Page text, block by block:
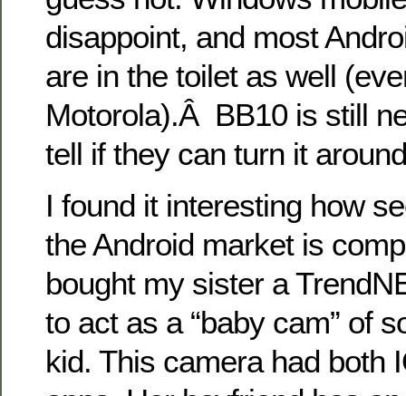
disappoint, and most
are in the toilet as well
Motorola).Â BB10 is still
tell if they can turn it
I found it interesting how
the Android market is
bought my sister a
to act as a “baby cam” of
kid. This camera had both